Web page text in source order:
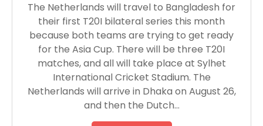
The Netherlands will travel to Bangladesh for
their first T20I bilateral series this month
because both teams are trying to get ready
for the Asia Cup. There will be three T20I
matches, and all will take place at Sylhet
International Cricket Stadium. The
Netherlands will arrive in Dhaka on August 26,
and then the Dutch…